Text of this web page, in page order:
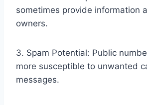
sometimes provide information
owners.
3. Spam Potential: Public
more susceptible to unwanted
messages.